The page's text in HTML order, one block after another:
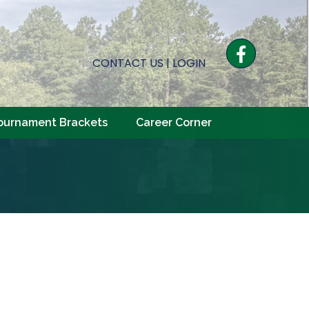
CONTACT US|LOGIN
Facebook
Brackets Career Corner